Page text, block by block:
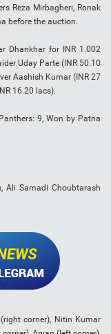
Reza Mirbagheri, Ronak
before the auction.
Dhankhar for INR 1.002
Uday Parte (INR 50.10
Aashish Kumar (INR 27
16.20 lacs).
9, Won by Patna
Ali Samadi Choubtarash
corner), Nitin Kumar